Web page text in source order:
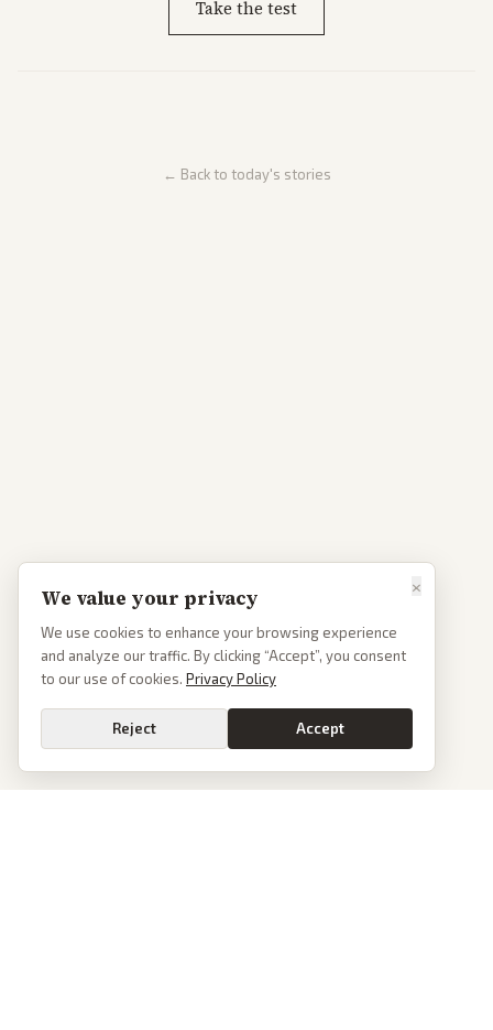
Take the test
← Back to today's stories
×
We value your privacy
We use cookies to enhance your browsing experience
and analyze our traffic. By clicking “Accept”, you consent
to our use of cookies. Privacy Policy
Reject Accept